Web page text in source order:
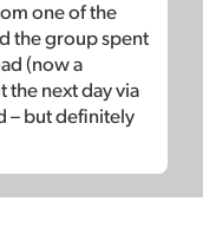
one of the
the group spent
(now a
the next day via
– but definitely